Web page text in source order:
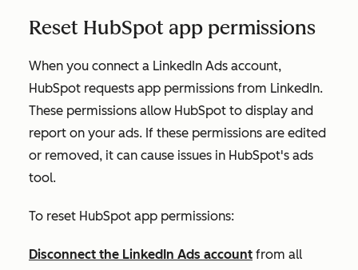
Reset HubSpot app permissions
When you connect a LinkedIn Ads account,
HubSpot requests app permissions from LinkedIn.
These permissions allow HubSpot to display and
report on your ads. If these permissions are edited
or removed, it can cause issues in HubSpot's ads
tool.
To reset HubSpot app permissions:
Disconnect the LinkedIn Ads account from all